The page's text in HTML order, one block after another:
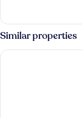
Studio
Suite,
Oceanfront
Similar properties
PACIFIC 19 Kona